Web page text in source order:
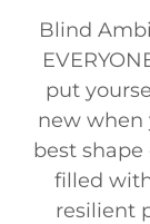
Blind
put
new when
best
filled
resilient